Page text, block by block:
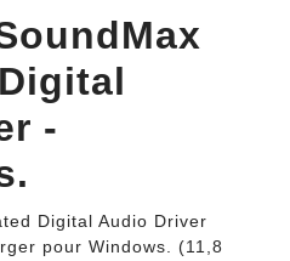
-
Digital Audio Driver
pour Windows. (11,8